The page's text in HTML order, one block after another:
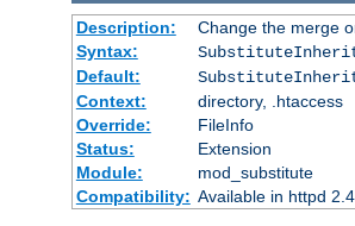
Description:
Change the merge
Syntax:
Default:
Context:
directory, .htaccess
Override:
FileInfo
Status:
Extension
Module:
mod_substitute
Compatibility: Available in httpd